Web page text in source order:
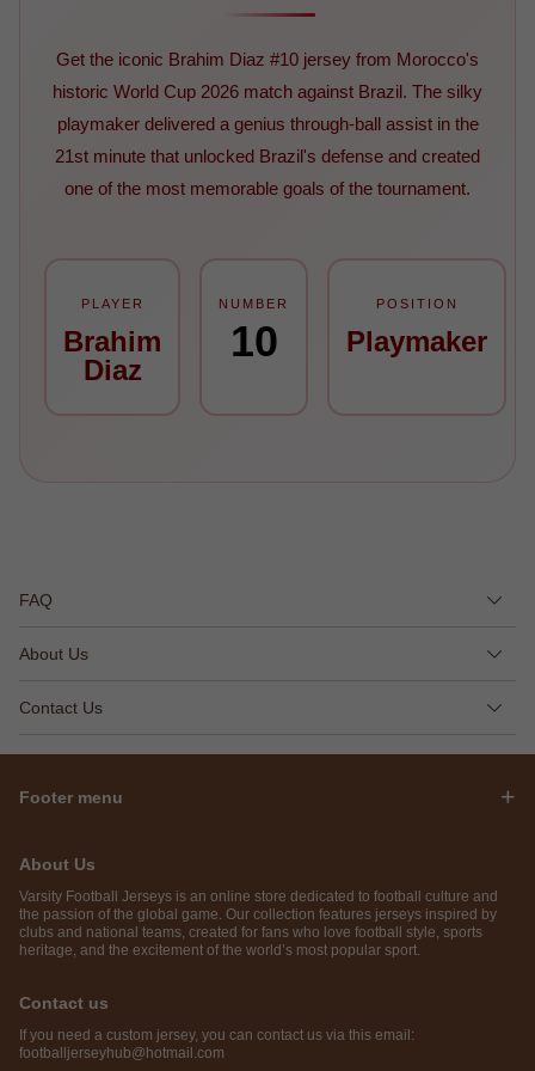
Get the iconic Brahim Diaz #10 jersey from Morocco's
historic World Cup 2026 match against Brazil. The silky
playmaker delivered a genius through-ball assist in the
21st minute that unlocked Brazil's defense and created
one of the most memorable goals of the tournament.
PLAYER
Brahim
Diaz
NUMBER
10
POSITION
Playmaker
FAQ
About Us
Contact Us
Footer menu
About Us
Varsity Football Jerseys is an online store dedicated to football culture and
the passion of the global game. Our collection features jerseys inspired by
clubs and national teams, created for fans who love football style, sports
heritage, and the excitement of the world’s most popular sport.
Contact us
If you need a custom jersey, you can contact us via this email:
footballjerseyhub@hotmail.com